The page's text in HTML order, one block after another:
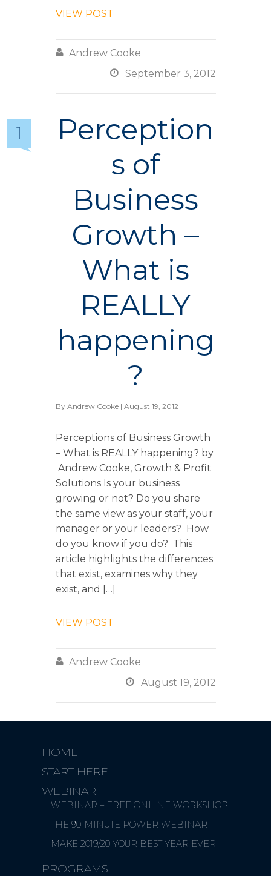
VIEW POST
 Andrew Cooke
 September 3, 2012
1
Perception
s of
Business
Growth –
What is
REALLY
happening
?
By Andrew Cooke| August 19, 2012
Perceptions of Business Growth
– What is REALLY happening? by
Andrew Cooke, Growth & Profit
Solutions Is your business
growing or not? Do you share
the same view as your staff, your
manager or your leaders? How
do you know if you do? This
article highlights the differences
that exist, examines why they
exist, and […]
VIEW POST
 Andrew Cooke
 August 19, 2012
HOME
START HERE
WEBINAR
WEBINAR – FREE ONLINE WORKSHOP
THE 90-MINUTE POWER WEBINAR
MAKE 2019/20 YOUR BEST YEAR EVER
PROGRAMS